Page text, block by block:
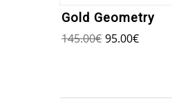
Gold Geometry
145.00€ 95.00€